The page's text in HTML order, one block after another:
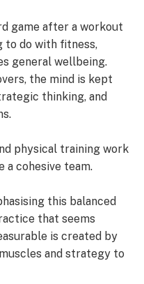
game after a workout
to do with fitness,
general wellbeing.
the mind is kept
thinking, and
physical training work
cohesive team.
this balanced
that seems
is created by
and strategy to